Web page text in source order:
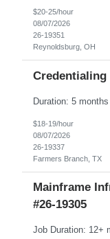
$20-25/hour
08/07/2026
26-19351
Reynoldsburg, OH
Credentialing
$18-19/hour
08/07/2026
26-19337
Farmers Branch, TX
Mainframe
#26-19305